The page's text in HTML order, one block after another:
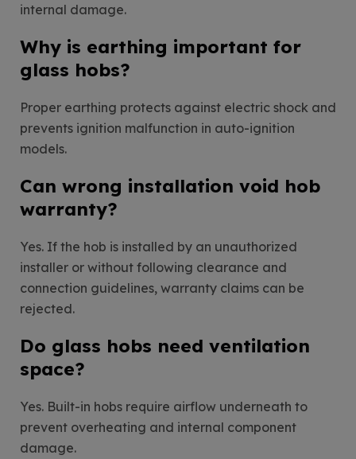
internal damage.
Why is earthing important for
glass hobs?
Proper earthing protects against electric shock and
prevents ignition malfunction in auto-ignition
models.
Can wrong installation void hob
warranty?
Yes. If the hob is installed by an unauthorized
installer or without following clearance and
connection guidelines, warranty claims can be
rejected.
Do glass hobs need ventilation
space?
Yes. Built-in hobs require airflow underneath to
prevent overheating and internal component
damage.